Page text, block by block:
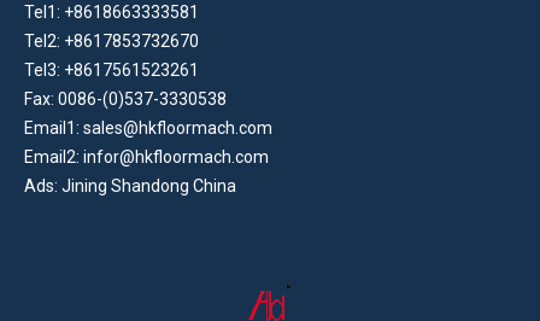
Tel1: +8618663333581
Tel2: +8617853732670
Tel3: +8617561523261
Fax: 0086-(0)537-3330538
Email1: sales@hkfloormach.com
Email2: infor@hkfloormach.com
Ads: Jining Shandong China